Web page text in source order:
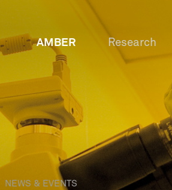
AMBER Research
NEWS & EVENTS